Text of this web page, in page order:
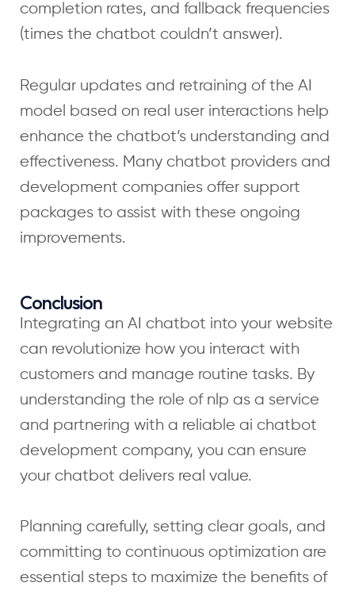
completion rates, and fallback frequencies
(times the chatbot couldn’t answer).
Regular updates and retraining of the AI
model based on real user interactions help
enhance the chatbot’s understanding and
effectiveness. Many chatbot providers and
development companies offer support
packages to assist with these ongoing
improvements.
Conclusion
Integrating an AI chatbot into your website
can revolutionize how you interact with
customers and manage routine tasks. By
understanding the role of nlp as a service
and partnering with a reliable ai chatbot
development company, you can ensure
your chatbot delivers real value.
Planning carefully, setting clear goals, and
committing to continuous optimization are
essential steps to maximize the benefits of